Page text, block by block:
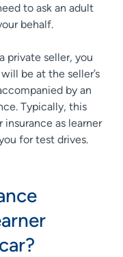
to ask an adult
behalf.
private seller, you
be at the seller’s
by an
Typically, this
as learner
for test drives.